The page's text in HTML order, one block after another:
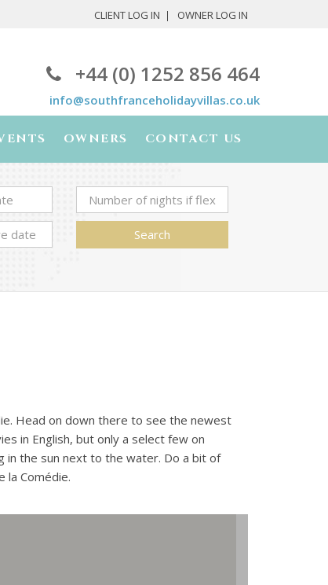
CLIENT LOG IN OWNER LOG IN
+44 (0) 1252 856 464
info@southfranceholidayvillas.co.uk
OWNERS CONTACT US
Search
Head on down there to see the newest
in English, but only a select few on
in the sun next to the water. Do a bit of
la Comédie.